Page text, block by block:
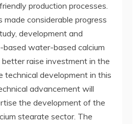
production processes.
made considerable progress
development and
based water-based calcium
raise investment in the
technical development in this
advancement will
the development of the
stearate sector. The